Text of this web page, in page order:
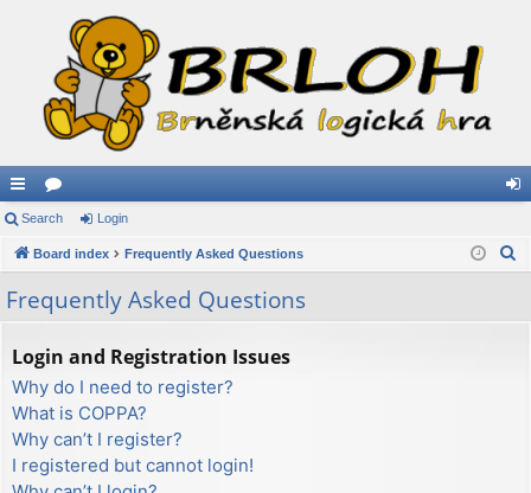
ui
ck
lin
ks
or
u
s
in
Search Login
Board index Frequently Asked Questions
Frequently Asked Questions
Login and Registration Issues
Why do I need to register?
What is COPPA?
Why can’t I register?
I registered but cannot login!